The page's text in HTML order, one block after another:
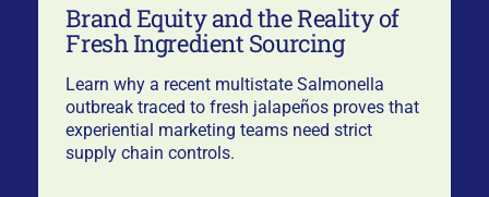
Brand Equity and the Reality of
Fresh Ingredient Sourcing
Learn why a recent multistate Salmonella
outbreak traced to fresh jalapeños proves that
experiential marketing teams need strict
supply chain controls.